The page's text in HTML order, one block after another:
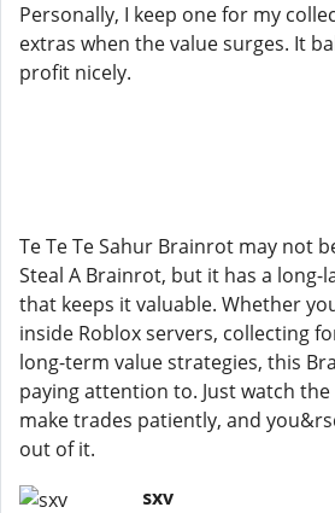
Personally, I keep one for my
extras when the value surges. It
profit nicely.
Te Te Te Sahur Brainrot may not
Steal A Brainrot, but it has a long-
that keeps it valuable. Whether
inside Roblox servers, collecting
long-term value strategies, this
paying attention to. Just watch
make trades patiently, and
out of it.
sxv